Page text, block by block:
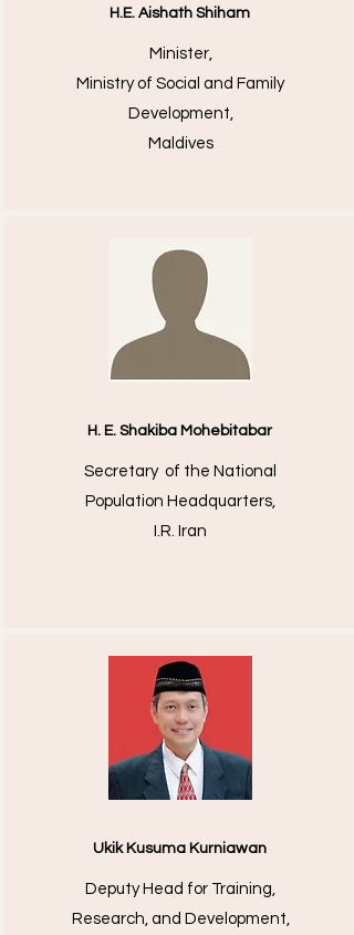
H.E. Aishath Shiham
Minister,
Ministry of Social and Family
Development,
Maldives
H. E. Shakiba Mohebitabar
Secretary of the National
Population Headquarters,
I.R. Iran
Ukik Kusuma Kurniawan
Deputy Head for Training,
Research, and Development,